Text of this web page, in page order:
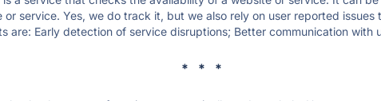
service. Yes, we do track it, but we also rely on user reported
are: Early detection of service disruptions; Better communication with
* * *